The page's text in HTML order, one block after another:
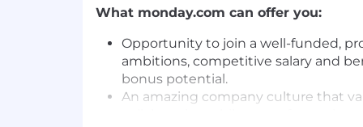
What monday.com can offer you:
Opportunity to join a well-funded,
ambitions, competitive salary and
bonus potential.
An amazing company culture that